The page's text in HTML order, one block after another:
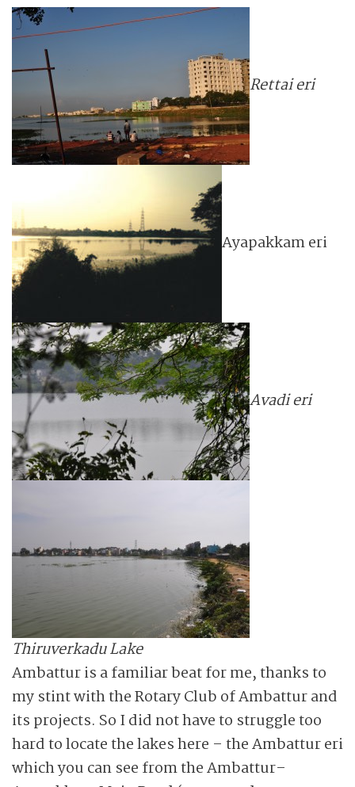
Rettai eri
Ayapakkam eri
Avadi eri
Thiruverkadu Lake
Ambattur is a familiar beat for me, thanks to
my stint with the Rotary Club of Ambattur and
its projects. So I did not have to struggle too
hard to locate the lakes here – the Ambattur eri
which you can see from the Ambattur–